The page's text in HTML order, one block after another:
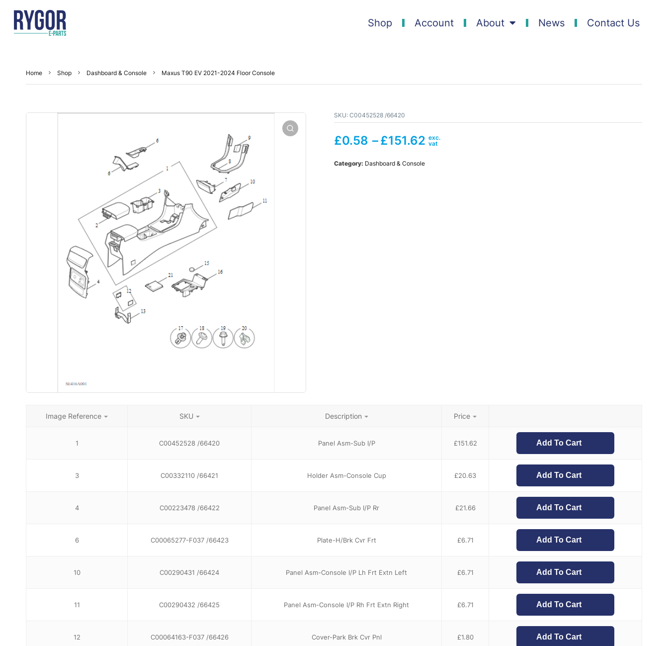
Shop Account About News Contact Us
Home Shop Dashboard & Console Maxus T90 EV 2021-2024 Floor Console
SKU: C00452528 /66420
£0.58 –£151.62
Category: Dashboard & Console
Image Reference SKU Description Price
1 C00452528 /66420 Panel Asm-Sub I/P £151.62 Add To Cart
3 C00332110 /66421 Holder Asm-Console Cup £20.63 Add To Cart
4 C00223478 /66422 Panel Asm-Sub I/P Rr £21.66 Add To Cart
6 C00065277-F037 /66423 Plate-H/Brk Cvr Frt £6.71 Add To Cart
10 C00290431 /66424 Panel Asm-Console I/P Lh Frt Extn Left £6.71 Add To Cart
11 C00290432 /66425 Panel Asm-Console I/P Rh Frt Extn Right £6.71 Add To Cart
12 C00064163-F037 /66426 Cover-Park Brk Cvr Pnl £1.80 Add To Cart